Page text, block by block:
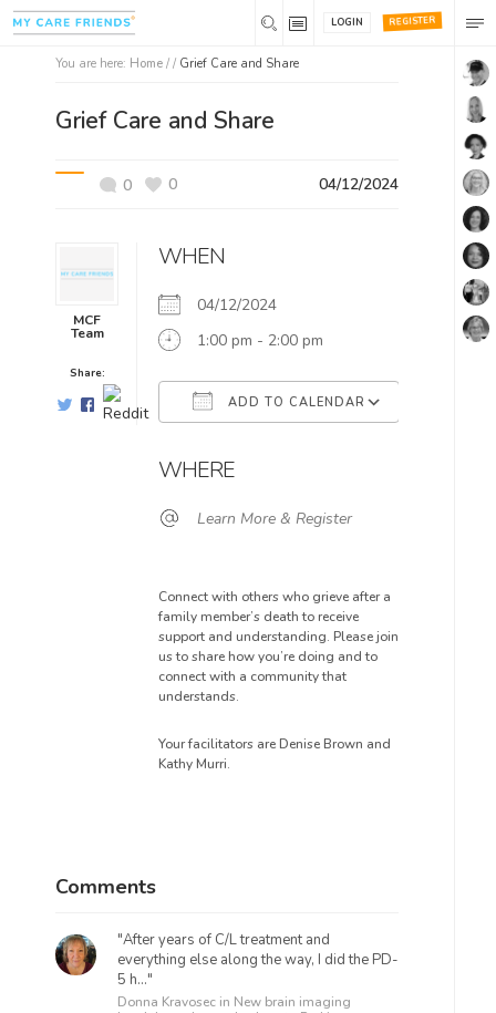
REGISTER
LOGIN
You are here: Home / / Grief Care and Share
Grief Care and Share
0 0 04/12/2024
MCF
Team
Share:
WHEN
04/12/2024
1:00 pm - 2:00 pm
ADD TO CALENDAR
WHERE
Learn More & Register
Connect with others who grieve after a
family member’s death to receive
support and understanding. Please join
us to share how you’re doing and to
connect with a community that
understands.
Your facilitators are Denise Brown and
Kathy Murri.
Comments
"After years of C/L treatment and
everything else along the way, I did the PD-
5 h..."
Donna Kravosec in New brain imaging